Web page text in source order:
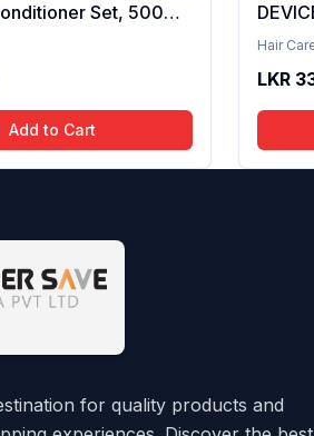
Set, 500ml
Duo with Aloe
and Scalp
Add to Cart
Hair
LKR
for quality products and